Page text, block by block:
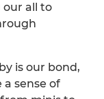
our all to
is our bond,
a sense of